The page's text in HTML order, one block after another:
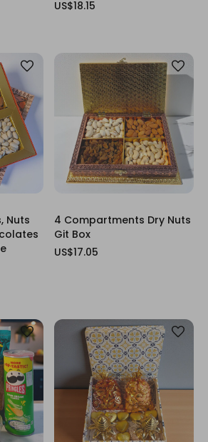
US$18.15
Nuts
4 Compartments Dry Nuts
Git Box
US$17.05